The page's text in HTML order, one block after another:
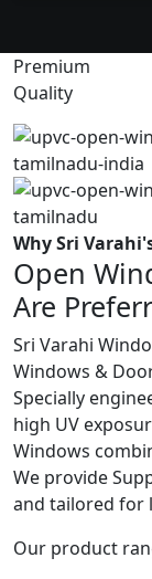
Premium
Quality
Why Sri
Open
Are
Sri Varahi
Windows &
Specially
high UV
Windows
We provide
and tailored for
Our product